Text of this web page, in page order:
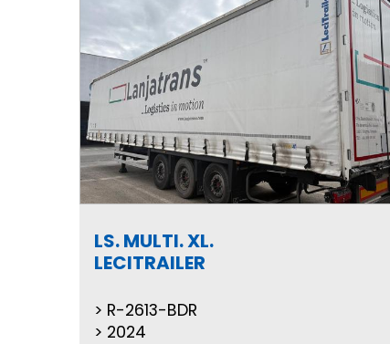
LS. MULTI. XL.
LECITRAILER
R-2613-BDR
2024